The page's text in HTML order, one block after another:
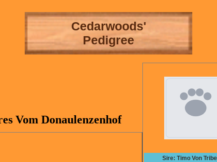
Cedarwoods'
Pedigree
Vom Donaulenzenhof
Sire: Timo Von